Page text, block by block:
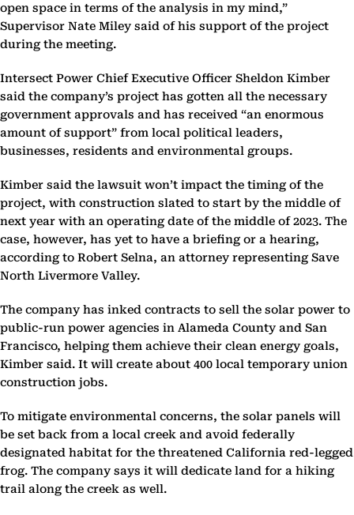
open space in terms of the analysis in my mind,”
Supervisor Nate Miley said of his support of the project
during the meeting.
Intersect Power Chief Executive Officer Sheldon Kimber
said the company’s project has gotten all the necessary
government approvals and has received “an enormous
amount of support” from local political leaders,
businesses, residents and environmental groups.
Kimber said the lawsuit won’t impact the timing of the
project, with construction slated to start by the middle of
next year with an operating date of the middle of 2023. The
case, however, has yet to have a briefing or a hearing,
according to Robert Selna, an attorney representing Save
North Livermore Valley.
The company has inked contracts to sell the solar power to
public-run power agencies in Alameda County and San
Francisco, helping them achieve their clean energy goals,
Kimber said. It will create about 400 local temporary union
construction jobs.
To mitigate environmental concerns, the solar panels will
be set back from a local creek and avoid federally
designated habitat for the threatened California red-legged
frog. The company says it will dedicate land for a hiking
trail along the creek as well.